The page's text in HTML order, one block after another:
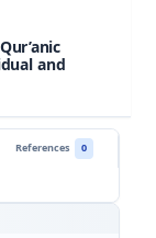
and
References
0